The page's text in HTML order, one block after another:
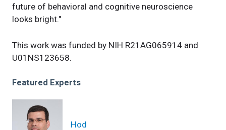
future of behavioral and cognitive neuroscience
looks bright."
This work was funded by NIH R21AG065914 and
U01NS123658.
Featured Experts
Hod